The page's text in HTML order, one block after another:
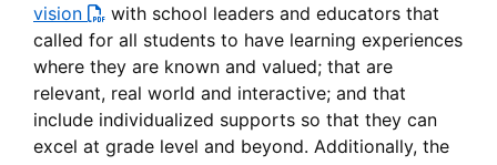
vision
with school leaders and educators that
called for all students to have learning experiences
where they are known and valued; that are
relevant, real world and interactive; and that
include individualized supports so that they can
excel at grade level and beyond. Additionally, the